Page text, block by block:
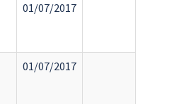
01/07/2017
01/07/2017